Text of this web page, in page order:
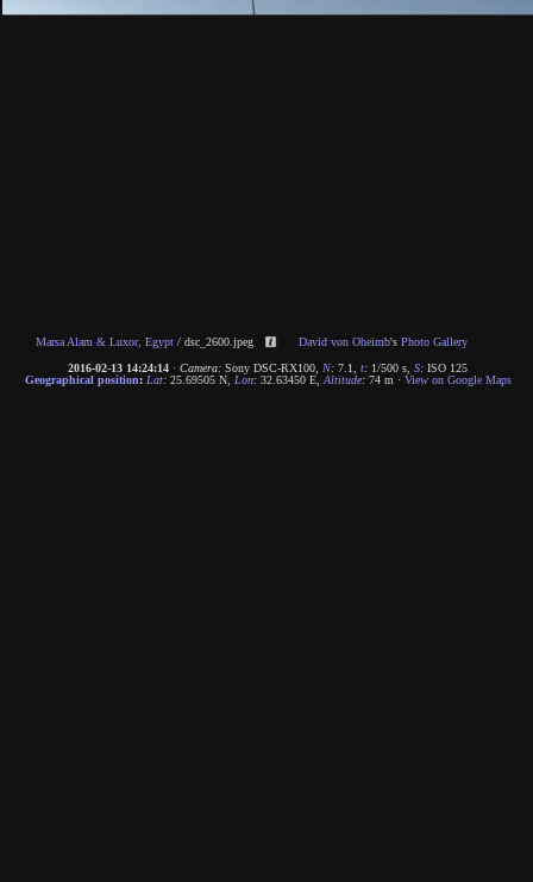
Marsa Alam & Luxor, Egypt / dsc_2600.jpeg David von Oheimb's Photo Gallery
2016-02-13 14:24:14 · Camera: Sony DSC-RX100 N: 7.1 t: 1/500 s S: ISO 125
Geographical position: Lat: 25.69505 N, Lon: 32.63450 E, Altitude: 74 m · View on Google Maps